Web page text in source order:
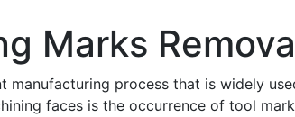
Marks
manufacturing process that is widely
faces is the occurrence of tool